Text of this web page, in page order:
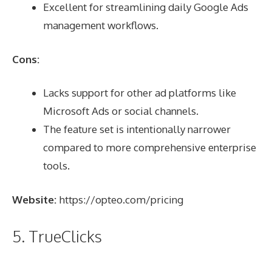
Excellent for streamlining daily Google Ads
management workflows.
Cons:
Lacks support for other ad platforms like
Microsoft Ads or social channels.
The feature set is intentionally narrower
compared to more comprehensive enterprise
tools.
Website: https://opteo.com/pricing
5. TrueClicks